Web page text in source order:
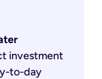
investment
to-day